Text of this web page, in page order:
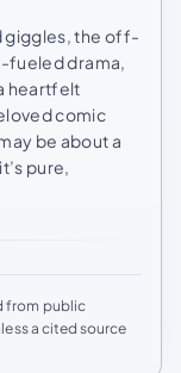
giggles, the off-
fueled drama,
heartfelt
comic
be about a
pure,
from public
a cited source